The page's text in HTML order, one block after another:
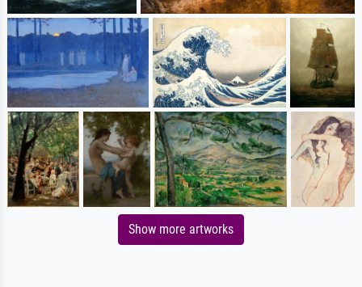
Show more artworks